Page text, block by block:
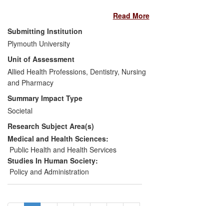
greatest potential health benefit. Empirical
research on RPS led to organizational
changes, and new policies within the
Cochrane Collaboration along with new
training resources and new RPS
exercises. A research gap on inequalities
in the risk of oral cancer in the English
South Asian population led to an evidence
synthesis exercise being carried out by
the National Institute for Health and Care
Excellence (NICE) and the formulation of
a new public health guideline.
Read More
Submitting Institution
Plymouth University
Unit of Assessment
Allied Health Professions, Dentistry, Nursing
and Pharmacy
Summary Impact Type
Societal
Research Subject Area(s)
Medical and Health Sciences:
Public Health and Health Services
Studies In Human Society:
Policy and Administration